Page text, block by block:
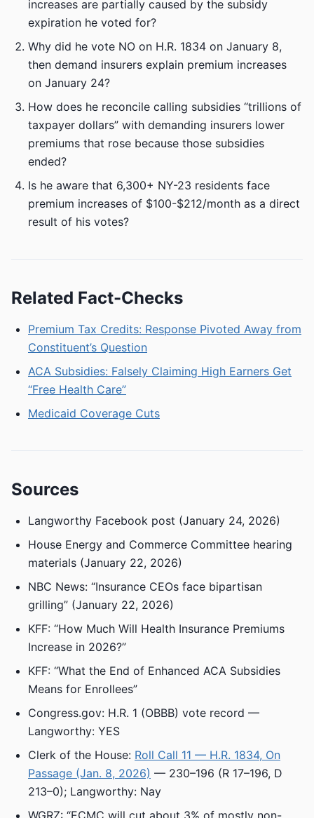
increases are partially caused by the subsidy
expiration he voted for?
Why did he vote NO on H.R. 1834 on January 8,
then demand insurers explain premium increases
on January 24?
How does he reconcile calling subsidies “trillions of
taxpayer dollars” with demanding insurers lower
premiums that rose because those subsidies
ended?
Is he aware that 6,300+ NY-23 residents face
premium increases of $100-$212/month as a direct
result of his votes?
Related Fact-Checks
Premium Tax Credits: Response Pivoted Away from
Constituent’s Question
ACA Subsidies: Falsely Claiming High Earners Get
“Free Health Care”
Medicaid Coverage Cuts
Sources
Langworthy Facebook post (January 24, 2026)
House Energy and Commerce Committee hearing
materials (January 22, 2026)
NBC News: “Insurance CEOs face bipartisan
grilling” (January 22, 2026)
KFF: “How Much Will Health Insurance Premiums
Increase in 2026?”
KFF: “What the End of Enhanced ACA Subsidies
Means for Enrollees”
Congress.gov: H.R. 1 (OBBB) vote record —
Langworthy: YES
Clerk of the House: Roll Call 11 — H.R. 1834, On
Passage (Jan. 8, 2026) — 230–196 (R 17–196, D
213–0); Langworthy: Nay
WGRZ: “ECMC will cut about 3% of mostly non-